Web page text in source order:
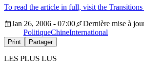
To read the article in full, visit the
Jan 26, 2006 - 07:00
Dernière mise à
PolitiqueChineInternational
Print Partager
LES PLUS LUS